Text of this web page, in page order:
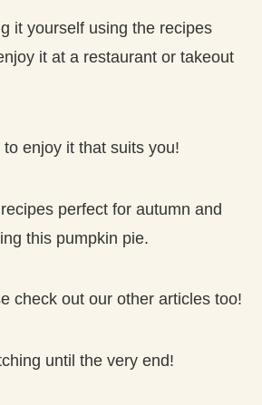
it yourself using the recipes
it at a restaurant or takeout
enjoy it that suits you!
perfect for autumn and
this pumpkin pie.
check out our other articles too!
until the very end!